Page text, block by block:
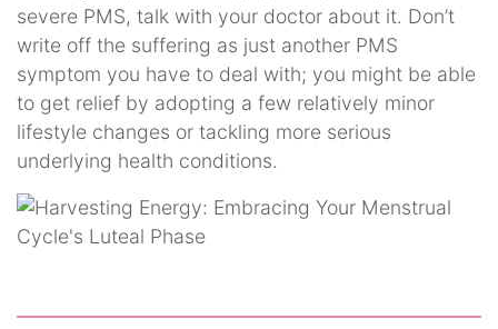
severe PMS, talk with your doctor about it. Don’t
write off the suffering as just another PMS
symptom you have to deal with; you might be able
to get relief by adopting a few relatively minor
lifestyle changes or tackling more serious
underlying health conditions.